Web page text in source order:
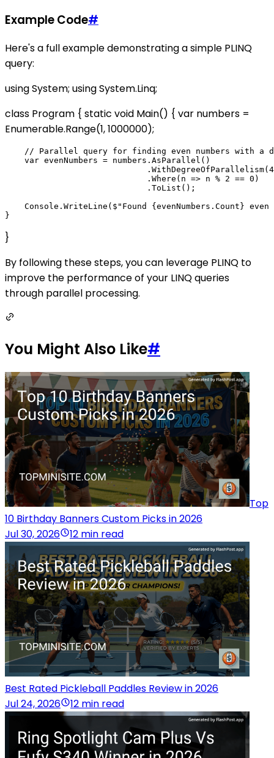
Example Code#
Here's a full example demonstrating a simple PLINQ
query:
using System; using System.Linq;
class Program { static void Main() { var numbers =
Enumerable.Range(1, 1000000);
// Parallel query for finding even numbers with a
    var evenNumbers = numbers.AsParallel()
                             .Where(n => n % 2 == 0)
                             .ToList();
Console.WriteLine($"Found {evenNumbers.Count} even
}
By following these steps, you can leverage PLINQ to
improve the performance of your LINQ queries
through parallel processing.
You Might Also Like#
Top
10 Birthday Banners Custom Picks in 2026
Jul 30, 2026
12 min read
Best Rated Pickleball Paddles Review in 2026
Jul 24, 2026
12 min read